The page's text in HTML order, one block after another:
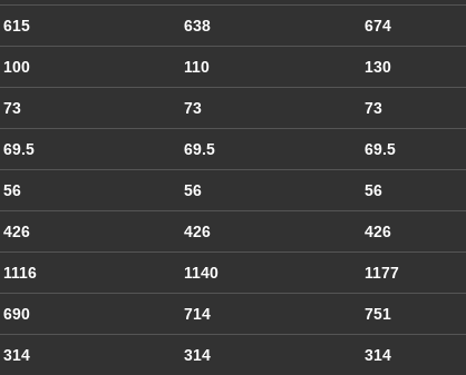
615 638 674
100 110 130
73 73 73
69.5 69.5 69.5
56 56 56
426 426 426
1116 1140 1177
690 714 751
314 314 314